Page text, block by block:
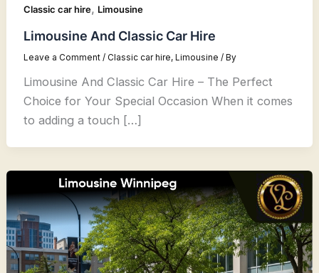
Classic car hire, Limousine
Limousine And Classic Car Hire
Leave a Comment / Classic car hire,Limousine / By
Limousine And Classic Car Hire – The Perfect
Choice for Your Special Occasion When it comes
to adding a touch […]